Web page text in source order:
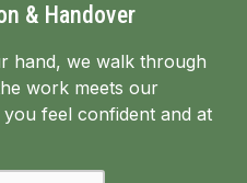
& Handover
hand, we walk through
work meets our
feel confident and at